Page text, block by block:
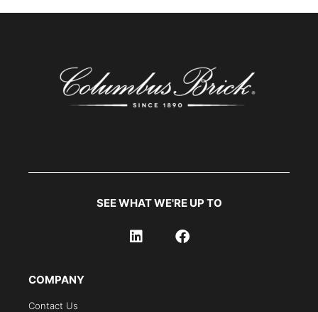
SEE WHAT WE'RE UP TO
COMPANY
Contact Us